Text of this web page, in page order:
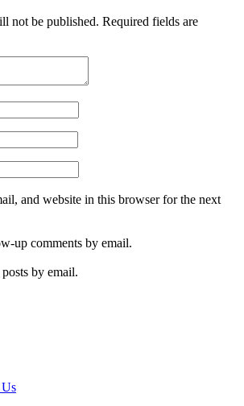
not be published. Required fields are
and website in this browser for the next
up comments by email.
by email.